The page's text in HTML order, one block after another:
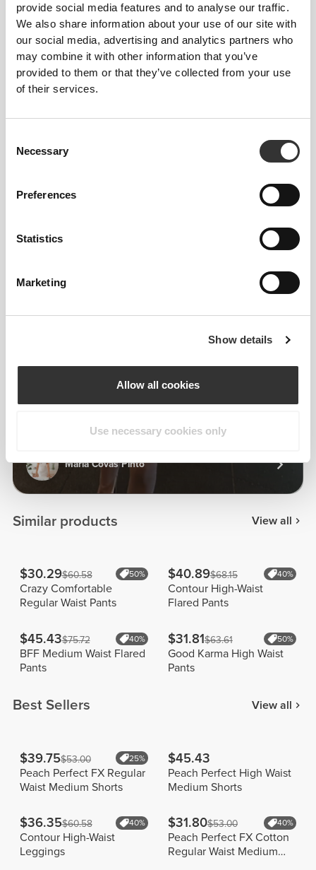
provide social media features and to analyse our traffic.
We also share information about your use of our site with
our social media, advertising and analytics partners who
may combine it with other information that you’ve
provided to them or that they’ve collected from your use
of their services.
Selection
Necessary
Preferences
Statistics
Marketing
Show details
Allow all cookies
Use necessary cookies only
Details & Care
1
Maria Covas Pinto
Similar products View all
$30.29$60.58 50%
Crazy Comfortable
Regular Waist Pants
$40.89$68.15 40%
Contour High-Waist
Flared Pants
$45.43$75.72 40%
BFF Medium Waist Flared
Pants
$31.81$63.61 50%
Good Karma High Waist
Pants
Best Sellers View all
$39.75$53.00 25%
Peach Perfect FX Regular
Waist Medium Shorts
$45.43
Peach Perfect High Waist
Medium Shorts
$36.35$60.58 40%
Contour High-Waist
Leggings
$31.80$53.00 40%
Peach Perfect FX Cotton
Regular Waist Medium